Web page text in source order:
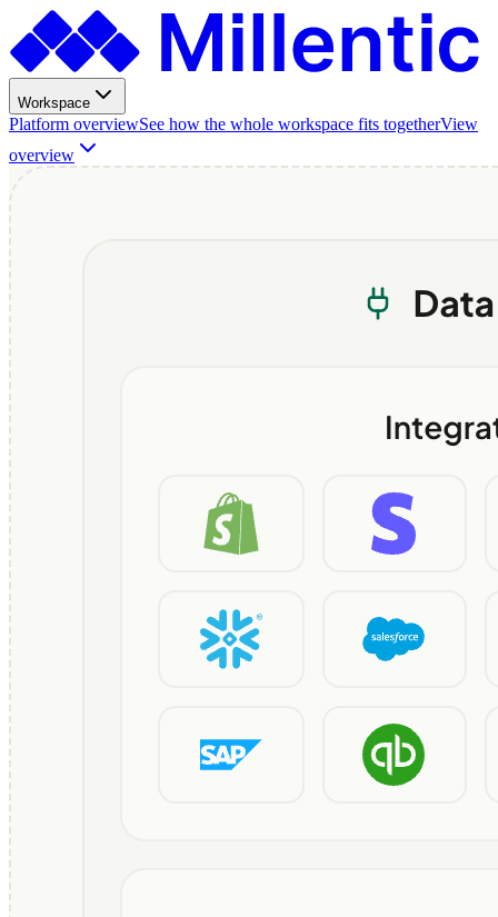
Workspace
Platform overviewSee how the whole workspace fits togetherView
overview